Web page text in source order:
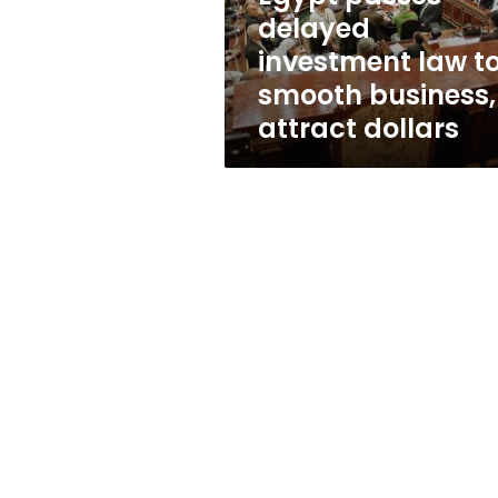
business,
attract
dollars
delayed
investment law
smooth business,
attract dollars